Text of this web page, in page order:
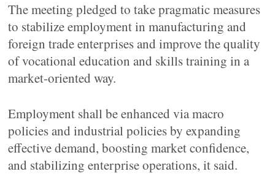
The meeting pledged to take pragmatic measures
to stabilize employment in manufacturing and
foreign trade enterprises and improve the quality
of vocational education and skills training in a
market-oriented way.
Employment shall be enhanced via macro
policies and industrial policies by expanding
effective demand, boosting market confidence,
and stabilizing enterprise operations, it said.